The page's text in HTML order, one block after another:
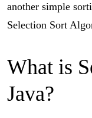
another simple
Selection Sort
What is
Java?